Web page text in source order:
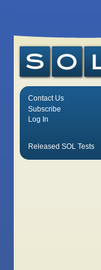
Contact Us
Subscribe
Log In
Released SOL Tests